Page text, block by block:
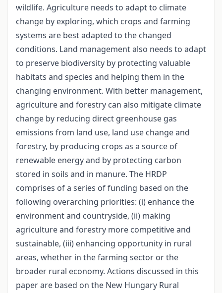
wildlife. Agriculture needs to adapt to climate
change by exploring, which crops and farming
systems are best adapted to the changed
conditions. Land management also needs to adapt
to preserve biodiversity by protecting valuable
habitats and species and helping them in the
changing environment. With better management,
agriculture and forestry can also mitigate climate
change by reducing direct greenhouse gas
emissions from land use, land use change and
forestry, by producing crops as a source of
renewable energy and by protecting carbon
stored in soils and in manure. The HRDP
comprises of a series of funding based on the
following overarching priorities: (i) enhance the
environment and countryside, (ii) making
agriculture and forestry more competitive and
sustainable, (iii) enhancing opportunity in rural
areas, whether in the farming sector or the
broader rural economy. Actions discussed in this
paper are based on the New Hungary Rural